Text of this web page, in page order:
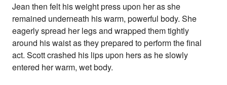
Jean then felt his weight press upon her as she
remained underneath his warm, powerful body. She
eagerly spread her legs and wrapped them tightly
around his waist as they prepared to perform the final
act. Scott crashed his lips upon hers as he slowly
entered her warm, wet body.